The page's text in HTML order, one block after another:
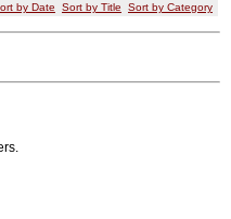
by Date Sort by Title Sort by Category